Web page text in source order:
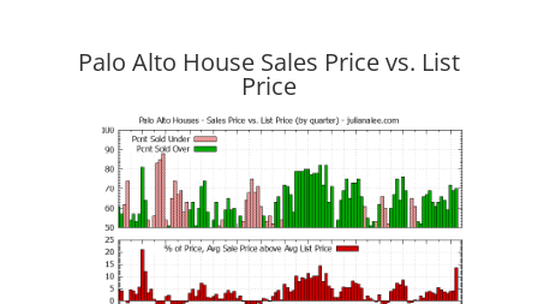
Palo Alto House Sales Price vs. List
Price